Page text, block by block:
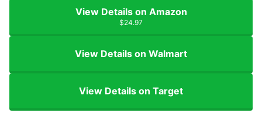
View Details on Amazon
$24.97
View Details on Walmart
View Details on Target